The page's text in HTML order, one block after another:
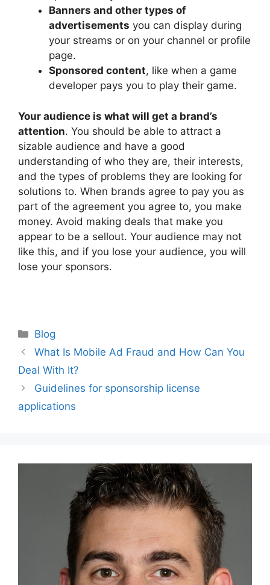
Banners and other types of
advertisements you can display during
your streams or on your channel or profile
page.
Sponsored content, like when a game
developer pays you to play their game.
Your audience is what will get a brand’s
attention. You should be able to attract a
sizable audience and have a good
understanding of who they are, their interests,
and the types of problems they are looking for
solutions to. When brands agree to pay you as
part of the agreement you agree to, you make
money. Avoid making deals that make you
appear to be a sellout. Your audience may not
like this, and if you lose your audience, you will
lose your sponsors.
Categories
Blog
Post
navigation
What Is Mobile Ad Fraud and How Can You
Deal With It?
Guidelines for sponsorship license
applications